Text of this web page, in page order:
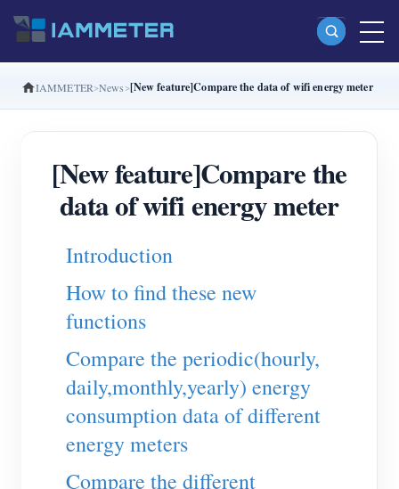
Products
Single Phase Wi-Fi Energy Meter (WEM3080)
Split Phase Wi-Fi Energy Meter (WEM2067)
Three Phase Wi-Fi Energy Meter (WEM3080T)
WiFi Power Controller
Self-hosting Service
EV Charger
IAMMETER Simulator
Virtual Meter
IAMMETER News [New feature]Compare the data of wifi energy meter
[New feature]Compare the
data of wifi energy meter
Introduction
How to find these new
functions
Compare the periodic(hourly,
daily,monthly,yearly) energy
consumption data of different
energy meters
Compare the different